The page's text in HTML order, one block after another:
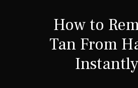
How to
Tan From
Instantly